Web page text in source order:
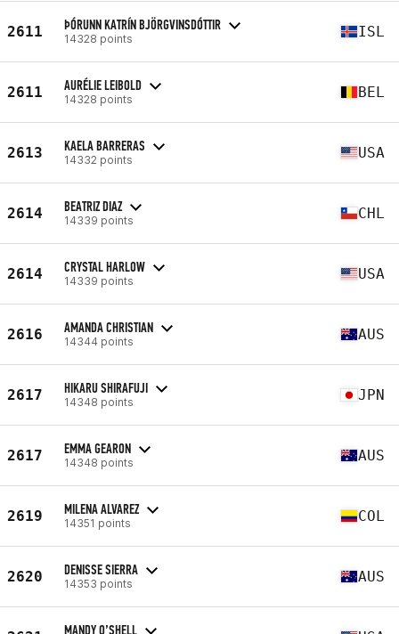
2611 ÞÓRUNN KATRÍN BJÖRGVINSDÓTTIR
14328 points ISL
2611 AURÉLIE LEIBOLD
14328 points BEL
2613 KAELA BARRERAS
14332 points USA
2614 BEATRIZ DIAZ
14339 points CHL
2614 CRYSTAL HARLOW
14339 points USA
2616 AMANDA CHRISTIAN
14344 points AUS
2617 HIKARU SHIRAFUJI
14348 points JPN
2617 EMMA GEARON
14348 points AUS
2619 MILENA ALVAREZ
14351 points COL
2620 DENISSE SIERRA
14353 points AUS
MANDY O’SHELL